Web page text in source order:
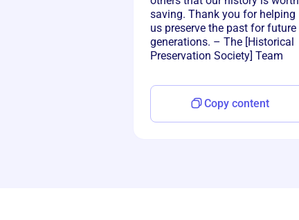
saving. Thank you for helping
us preserve the past for future
generations. – The [Historical
Preservation Society] Team
Copy content